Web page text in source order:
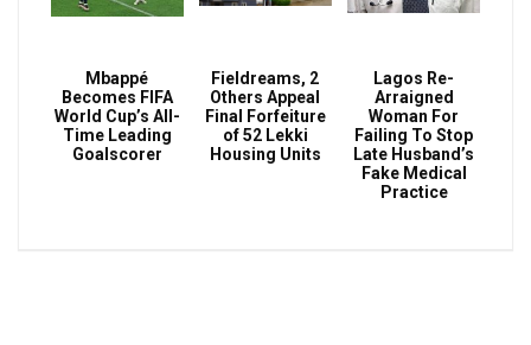
Mbappé
Becomes FIFA
World Cup’s All-
Time Leading
Goalscorer
Fieldreams, 2
Others Appeal
Final Forfeiture
of 52 Lekki
Housing Units
Lagos Re-
Arraigned
Woman For
Failing To Stop
Late Husband’s
Fake Medical
Practice